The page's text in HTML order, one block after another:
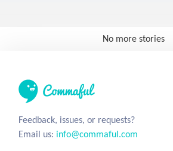
No more stories
Feedback, issues, or requests?
Email us: info@commaful.com